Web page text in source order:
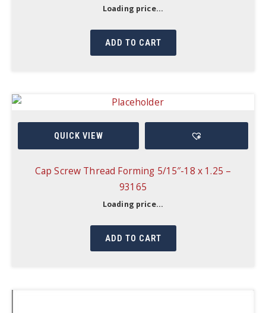
Loading price...
ADD TO CART
QUICK VIEW
Cap Screw Thread Forming 5/15″-18 x 1.25 –
93165
Loading price...
ADD TO CART